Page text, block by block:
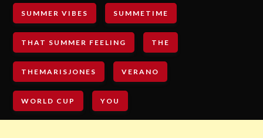
SUMMER VIBES SUMMETIME
THAT SUMMER FEELING THE
THEMARISJONES VERANO
WORLD CUP YOU